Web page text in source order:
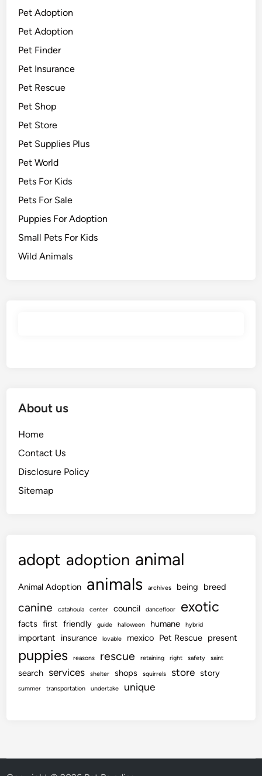
Pet Adoption
Pet Adoption
Pet Finder
Pet Insurance
Pet Rescue
Pet Shop
Pet Store
Pet Supplies Plus
Pet World
Pets For Kids
Pets For Sale
Puppies For Adoption
Small Pets For Kids
Wild Animals
About us
Home
Contact Us
Disclosure Policy
Sitemap
adopt adoption animal
Animal Adoption animals archives being breed
canine catahoula center council dancefloor exotic
facts first friendly guide halloween humane hybrid
important insurance lovable mexico Pet Rescue present
puppies reasons rescue retaining right safety saint
search services shelter shops squirrels store story
summer transportation undertake unique